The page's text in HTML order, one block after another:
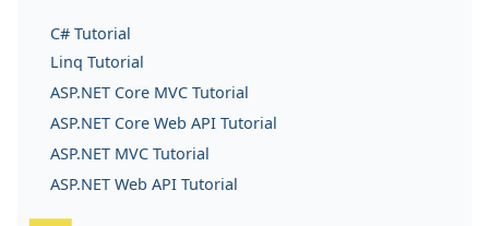
C# Tutorial
Linq Tutorial
ASP.NET Core MVC Tutorial
ASP.NET Core Web API Tutorial
ASP.NET MVC Tutorial
ASP.NET Web API Tutorial